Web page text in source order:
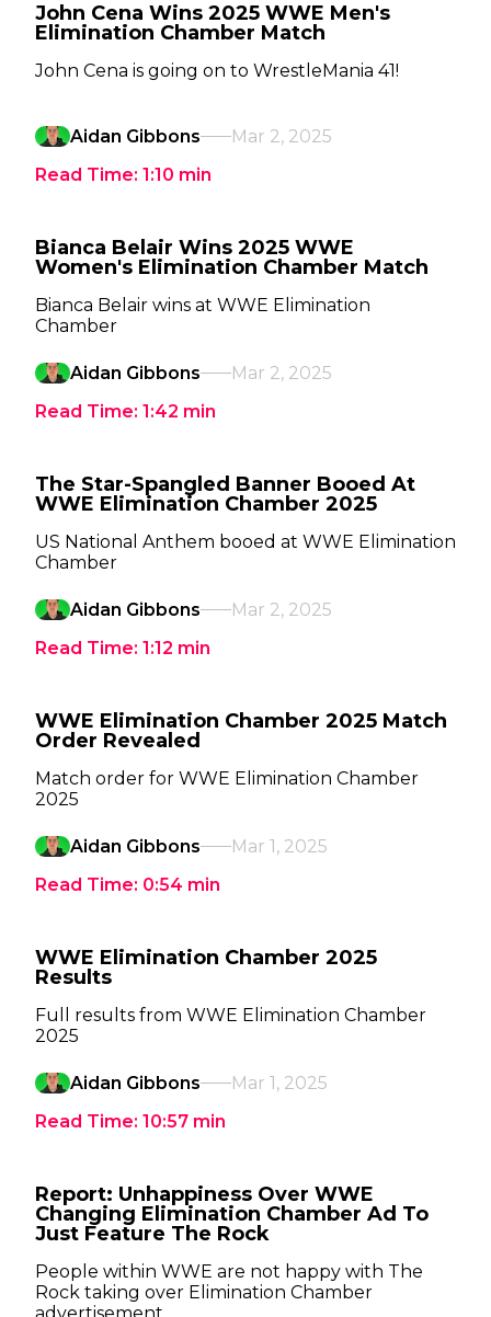
John Cena Wins 2025 WWE Men's
Elimination Chamber Match
John Cena is going on to WrestleMania 41!
Aidan Gibbons
Mar 2, 2025
Read Time: 1:10 min
Bianca Belair Wins 2025 WWE
Women's Elimination Chamber Match
Bianca Belair wins at WWE Elimination
Chamber
Aidan Gibbons
Mar 2, 2025
Read Time: 1:42 min
The Star-Spangled Banner Booed At
WWE Elimination Chamber 2025
US National Anthem booed at WWE Elimination
Chamber
Aidan Gibbons
Mar 2, 2025
Read Time: 1:12 min
WWE Elimination Chamber 2025 Match
Order Revealed
Match order for WWE Elimination Chamber
2025
Aidan Gibbons
Mar 1, 2025
Read Time: 0:54 min
WWE Elimination Chamber 2025
Results
Full results from WWE Elimination Chamber
2025
Aidan Gibbons
Mar 1, 2025
Read Time: 10:57 min
Report: Unhappiness Over WWE
Changing Elimination Chamber Ad To
Just Feature The Rock
People within WWE are not happy with The
Rock taking over Elimination Chamber